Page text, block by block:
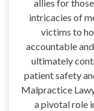
allies for
intricacies of
victims to
accountable
ultimately
patient safety
Malpractice
a pivotal role